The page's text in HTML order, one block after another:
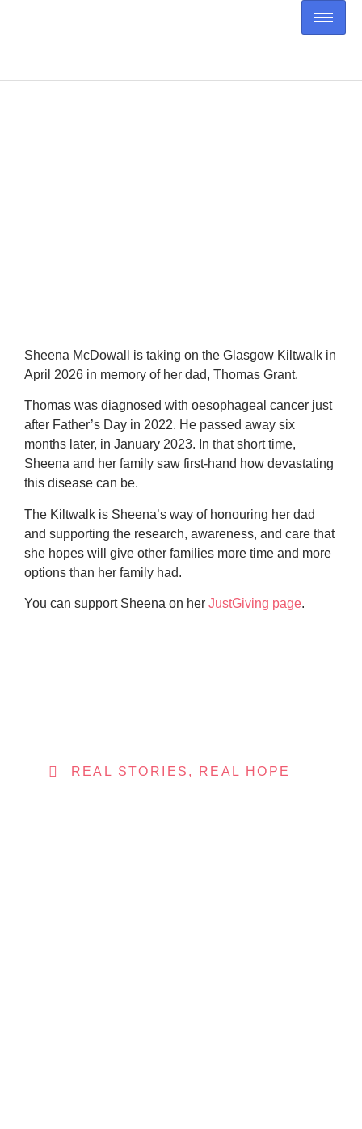
Sheena McDowall is taking on the Glasgow Kiltwalk in
April 2026 in memory of her dad, Thomas Grant.
Thomas was diagnosed with oesophageal cancer just
after Father’s Day in 2022. He passed away six
months later, in January 2023. In that short time,
Sheena and her family saw first-hand how devastating
this disease can be.
The Kiltwalk is Sheena’s way of honouring her dad
and supporting the research, awareness, and care that
she hopes will give other families more time and more
options than her family had.
You can support Sheena on her JustGiving page.
REAL STORIES, REAL HOPE